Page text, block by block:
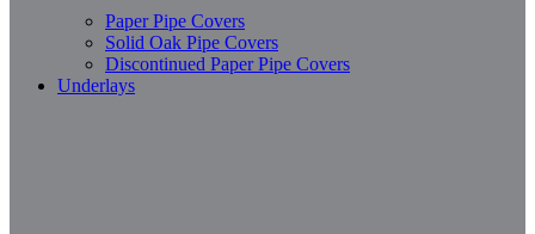
Paper Pipe Covers
Solid Oak Pipe Covers
Discontinued Paper Pipe Covers
Underlays